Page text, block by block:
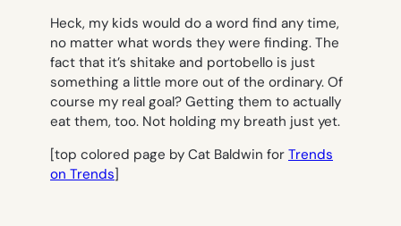
Heck, my kids would do a word find any time,
no matter what words they were finding. The
fact that it’s shitake and portobello is just
something a little more out of the ordinary. Of
course my real goal? Getting them to actually
eat them, too. Not holding my breath just yet.
[top colored page by Cat Baldwin for Trends
on Trends]